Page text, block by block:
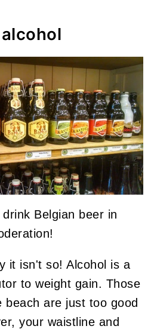
Belgian beer in
it isn't so! Alcohol is a
to weight gain. Those
beach are just too good
your waistline and